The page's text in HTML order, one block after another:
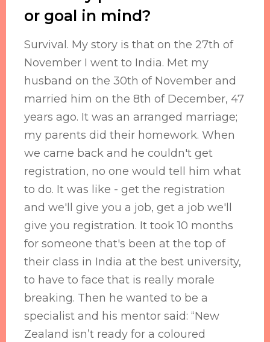
or goal in mind?
Survival. My story is that on the 27th of
November I went to India. Met my
husband on the 30th of November and
married him on the 8th of December, 47
years ago. It was an arranged marriage;
my parents did their homework. When
we came back and he couldn't get
registration, no one would tell him what
to do. It was like - get the registration
and we'll give you a job, get a job we'll
give you registration. It took 10 months
for someone that's been at the top of
their class in India at the best university,
to have to face that is really morale
breaking. Then he wanted to be a
specialist and his mentor said: “New
Zealand isn’t ready for a coloured